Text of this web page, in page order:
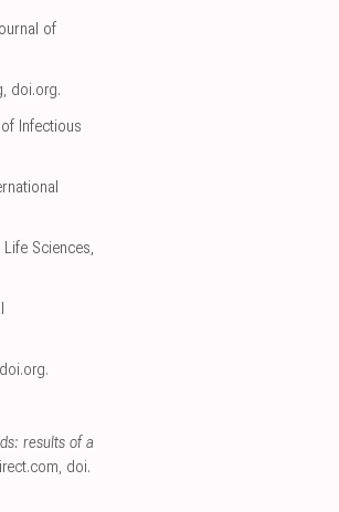
of
, doi.org.
Infectious
Sciences,
doi.org.
results of a
, doi.